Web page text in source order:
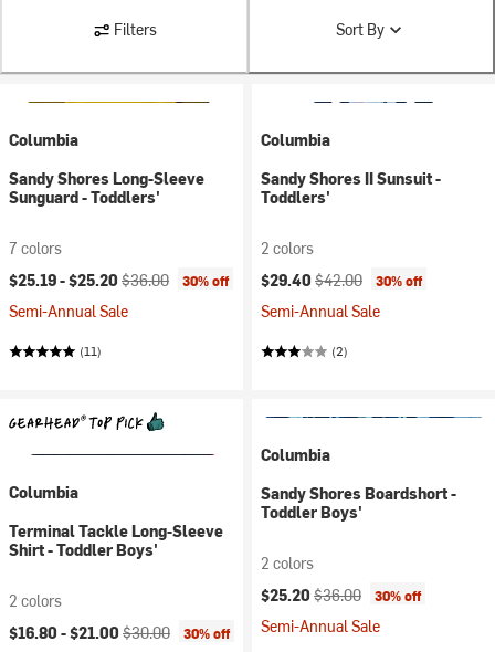
Filters Sort By
Columbia
Sandy Shores Long-Sleeve
Sunguard - Toddlers'
7 colors
Current price:
$25.19 -$25.20 Original price:
$36.00 30% off
Semi-Annual Sale
(11)
Columbia
Sandy Shores II Sunsuit -
Toddlers'
2 colors
Current price:
$29.40 Original price:
$42.00 30% off
Semi-Annual Sale
(2)
Columbia
Terminal Tackle Long-Sleeve
Shirt - Toddler Boys'
2 colors
Current price:
$16.80 -$21.00 Original price:
$30.00 30% off
Columbia
Sandy Shores Boardshort -
Toddler Boys'
2 colors
Current price:
$25.20 Original price:
$36.00 30% off
Semi-Annual Sale